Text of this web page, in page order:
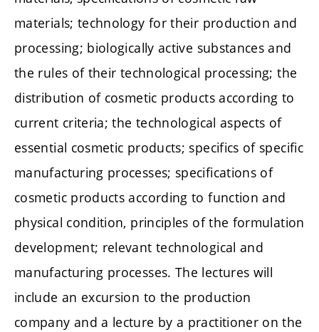
materials; technology for their production and
processing; biologically active substances and
the rules of their technological processing; the
distribution of cosmetic products according to
current criteria; the technological aspects of
essential cosmetic products; specifics of specific
manufacturing processes; specifications of
cosmetic products according to function and
physical condition, principles of the formulation
development; relevant technological and
manufacturing processes. The lectures will
include an excursion to the production
company and a lecture by a practitioner on the